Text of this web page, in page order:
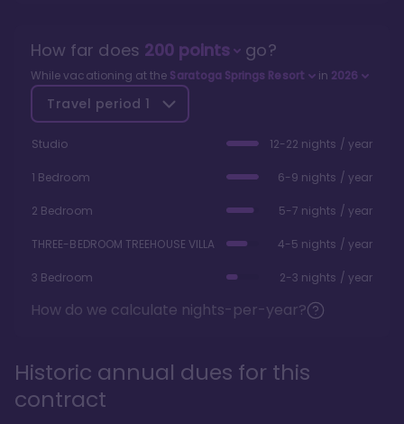
How far does 200points go?
While vacationing at the Saratoga Springs Resort in 2026
Travel period 1
Studio 12-22 nights / year
1 Bedroom 6-9 nights / year
2 Bedroom 5-7 nights / year
THREE-BEDROOM TREEHOUSE VILLA 4-5 nights / year
3 Bedroom 2-3 nights / year
How do we calculate nights-per-year?
Historic annual dues for this
contract